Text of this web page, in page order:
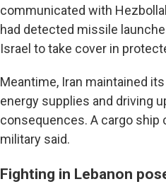
communicated with
had detected missile
Israel to take cover in
Meantime, Iran maintained
energy supplies and driving
consequences. A cargo ship
military said.
Fighting in Lebanon